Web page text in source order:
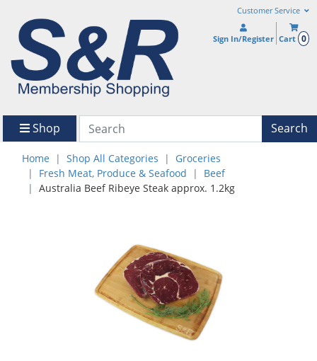
Customer Service
Sign In/Register Cart 0
Shop Search
Home Shop All Categories
Groceries
Fresh Meat, Produce & Seafood
Beef
Australia Beef Ribeye Steak approx. 1.2kg